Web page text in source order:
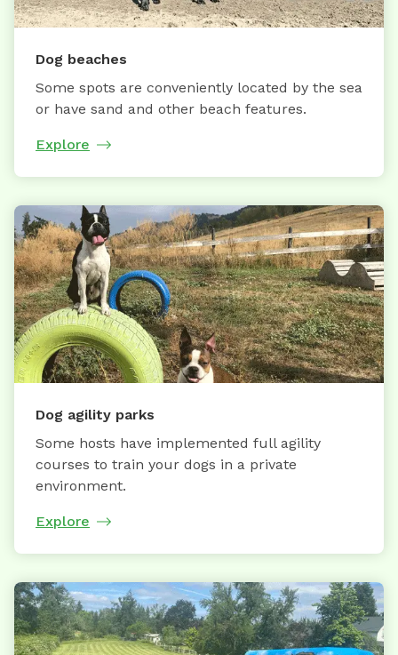
Dog beaches
Some spots are conveniently located by the sea
or have sand and other beach features.
Explore
Dog agility parks
Some hosts have implemented full agility
courses to train your dogs in a private
environment.
Explore